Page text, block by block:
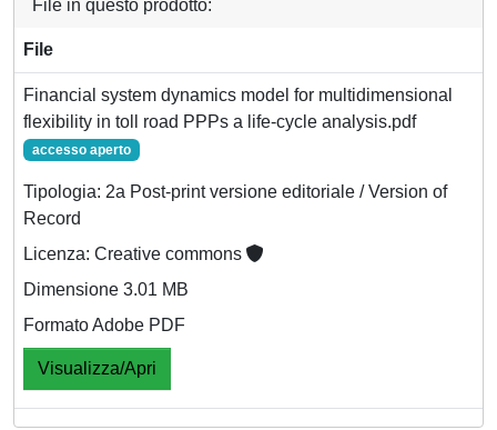
File in questo prodotto:
File
Financial system dynamics model for multidimensional
flexibility in toll road PPPs a life-cycle analysis.pdf
accesso aperto
Tipologia: 2a Post-print versione editoriale / Version of
Record
Licenza: Creative commons
Dimensione 3.01 MB
Formato Adobe PDF
Visualizza/Apri